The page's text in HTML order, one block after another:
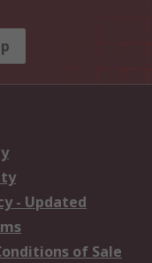
- Updated
of Sale